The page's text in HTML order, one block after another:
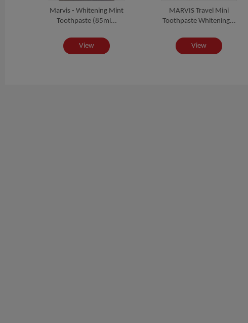
Marvis - Whitening Mint
Toothpaste (85ml...
View
MARVIS Travel Mini
Toothpaste Whitening...
View